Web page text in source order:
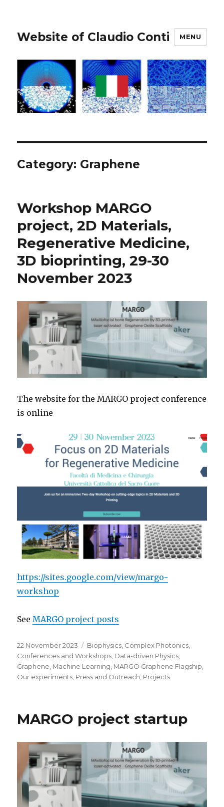
Website of Claudio Conti MENU
Category: Graphene
Workshop MARGO
project, 2D Materials,
Regenerative Medicine,
3D bioprinting, 29-30
November 2023
The website for the MARGO project conference
is online
https://sites.google.com/view/margo-
workshop
See MARGO project posts
Posted
on
22 November 2023 Categories
Biophysics Complex Photonics
Conferences and Workshops Data-driven Physics
Graphene Machine Learning MARGO Graphene Flagship
Our experiments Press and Outreach Projects
MARGO project startup